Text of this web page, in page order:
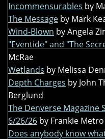
Incommensurables by
The Message by Mark
Wind-Blown by Angela
"Eventide" and "The
McRae
Wetlands by Melissa
Depth Charges by John
Berglund
The Denverse Magazine
6/26/26 by Frankie Metro
Does anybody know